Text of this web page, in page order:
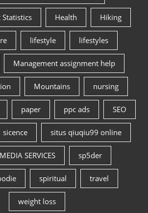
Health Hiking
lifestyle lifestyles
Management assignment help
Mountains nursing
paper ppc ads SEO
sicence situs qiuqiu99 online
SERVICES sp5der
spiritual travel
weight loss